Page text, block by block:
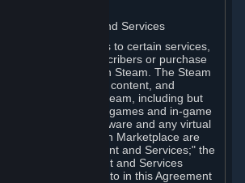
Content and Services
may obtain access to certain services,
available to Subscribers or purchase
(as defined below) on Steam. The Steam
any other software, content, and
or access via Steam, including but
or third-party video games and in-game
associated with Hardware and any virtual
in a Subscription Marketplace are
as "Content and Services;" the
or use any Content and Services
Steam are referred to in this Agreement